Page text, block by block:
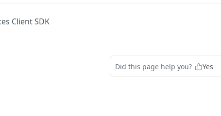
Client SDK
Did this page help you? Yes